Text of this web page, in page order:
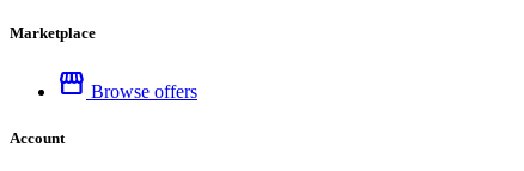
Marketplace
storefront Browse offers
Account